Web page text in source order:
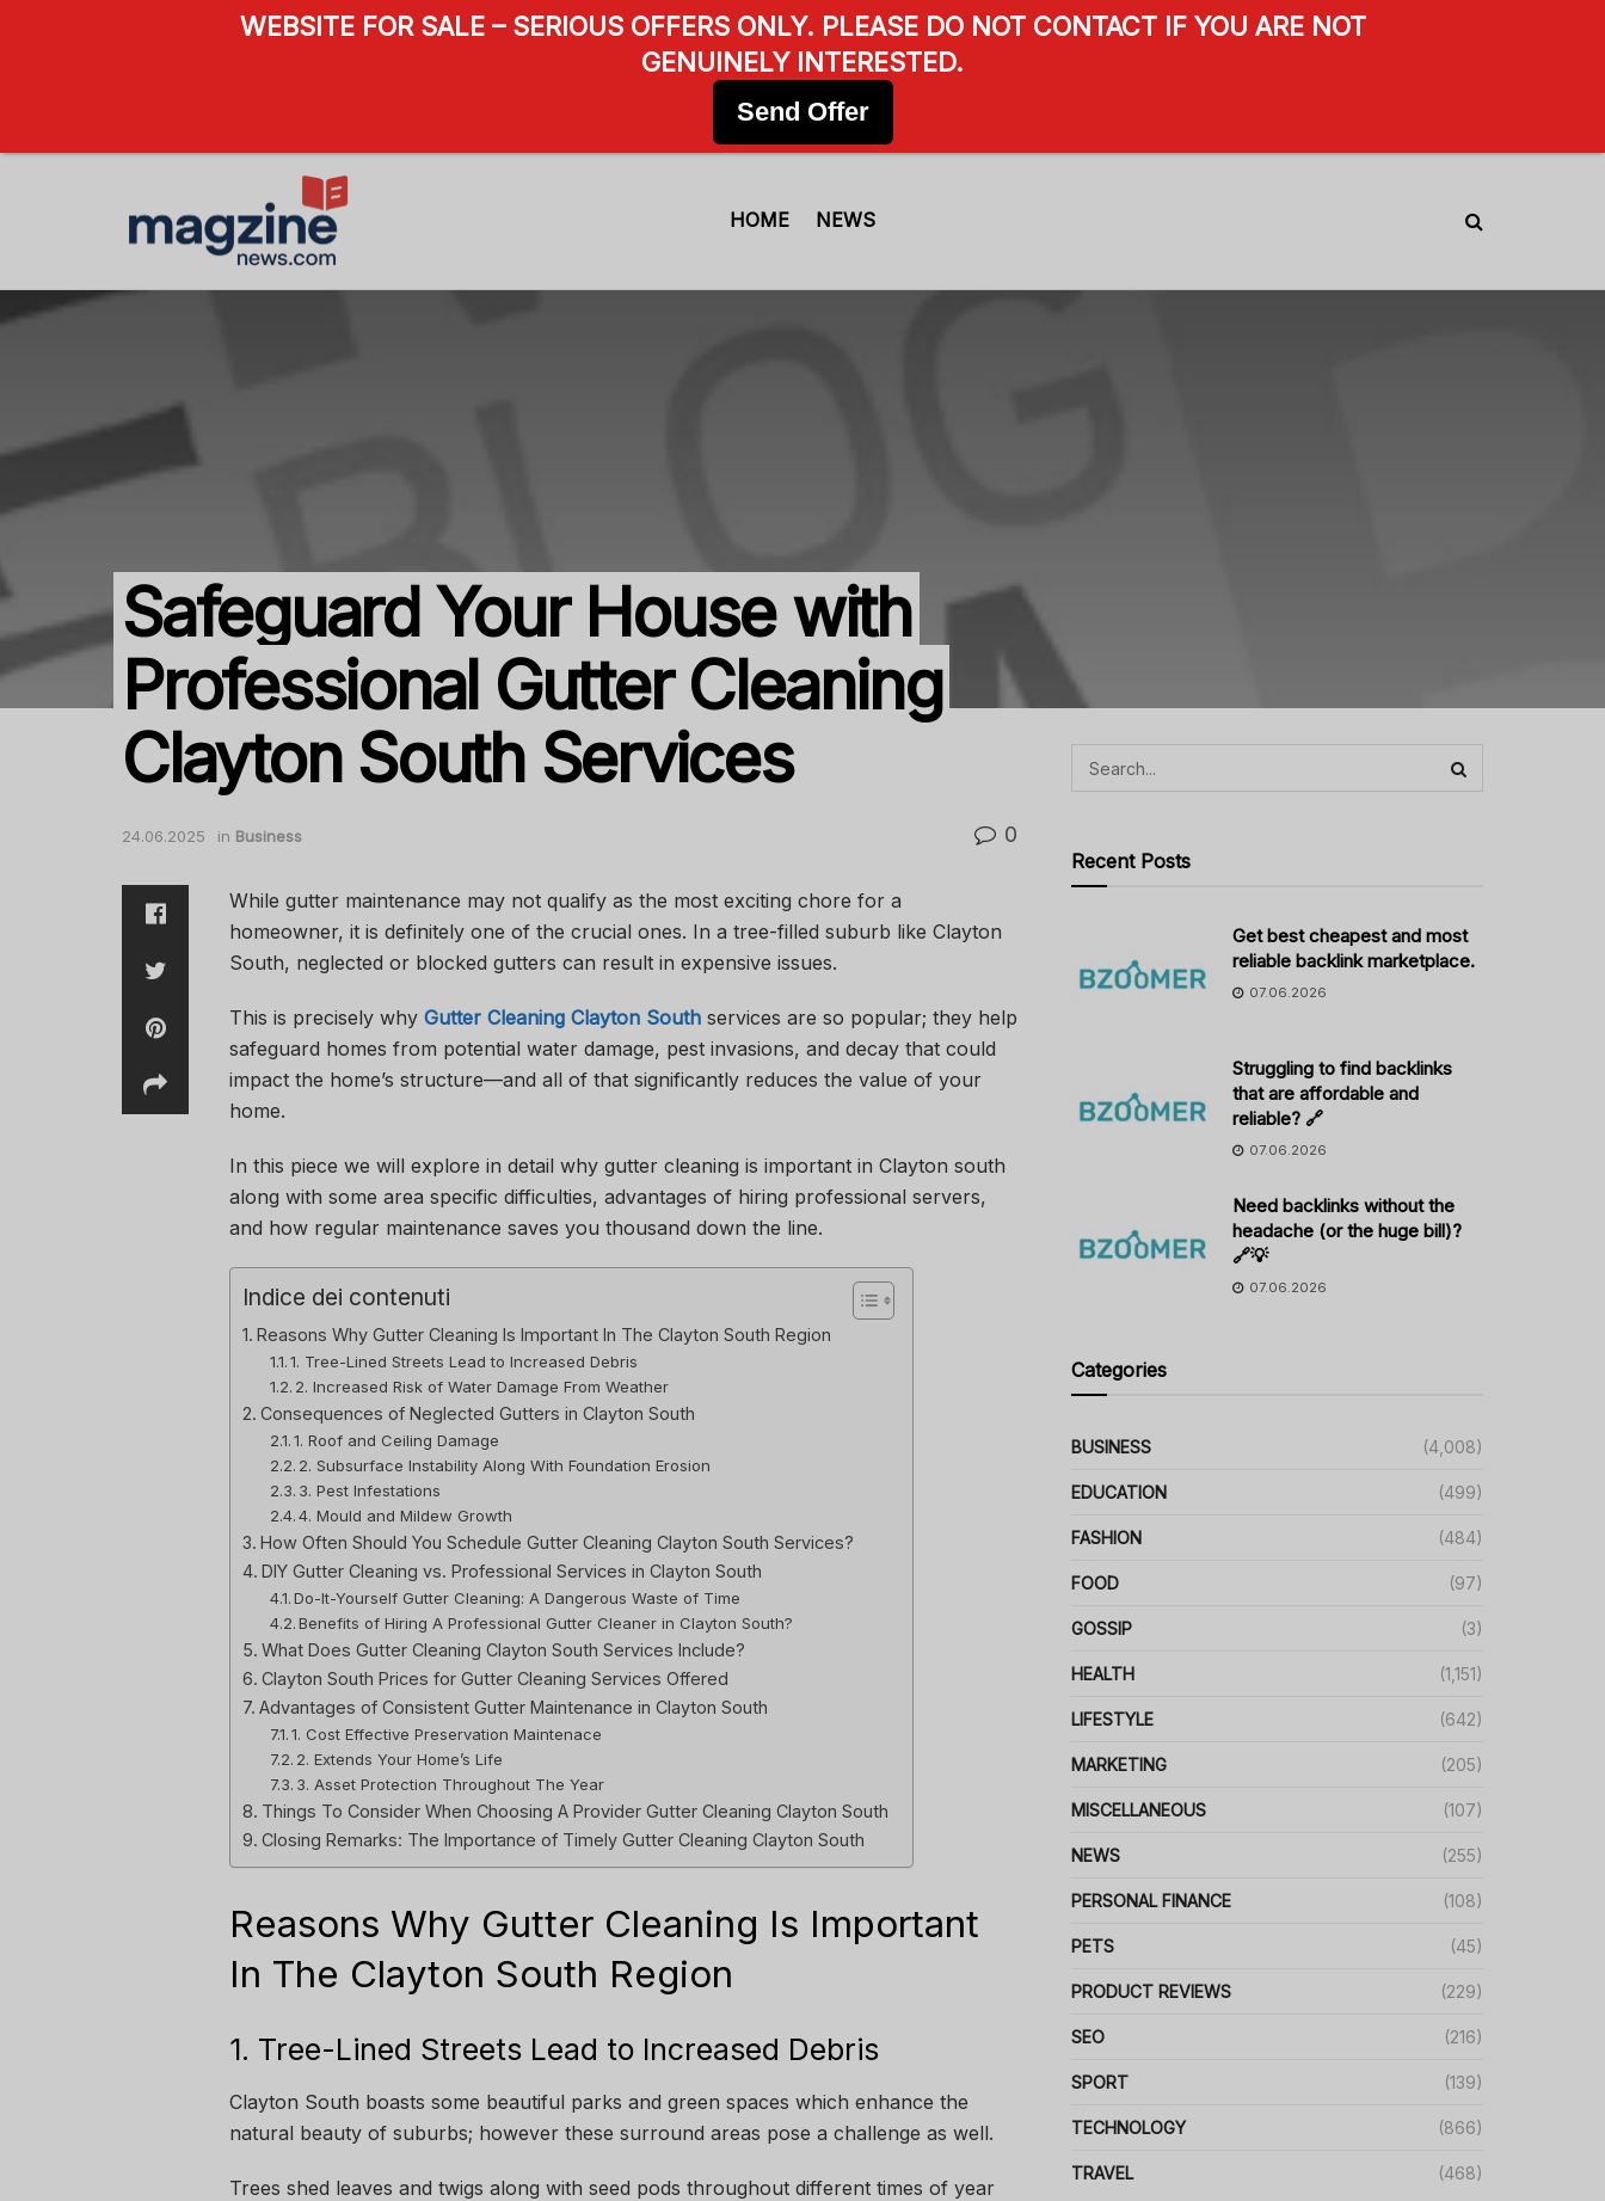
HOME NEWS
Safeguard Your House with
Professional Gutter Cleaning
Clayton South Services
24.06.2025 in Business 0
While gutter maintenance may not qualify as the most exciting chore for a
homeowner, it is definitely one of the crucial ones. In a tree-filled suburb like Clayton
South, neglected or blocked gutters can result in expensive issues.
This is precisely why Gutter Cleaning Clayton South services are so popular; they help
safeguard homes from potential water damage, pest invasions, and decay that could
impact the home’s structure—and all of that significantly reduces the value of your
home.
In this piece we will explore in detail why gutter cleaning is important in Clayton south
along with some area specific difficulties, advantages of hiring professional servers,
and how regular maintenance saves you thousand down the line.
Indice dei contenuti
Reasons Why Gutter Cleaning Is Important In The Clayton South Region
1. Tree-Lined Streets Lead to Increased Debris
2. Increased Risk of Water Damage From Weather
Consequences of Neglected Gutters in Clayton South
1. Roof and Ceiling Damage
2. Subsurface Instability Along With Foundation Erosion
3. Pest Infestations
4. Mould and Mildew Growth
How Often Should You Schedule Gutter Cleaning Clayton South Services?
DIY Gutter Cleaning vs. Professional Services in Clayton South
Do-It-Yourself Gutter Cleaning: A Dangerous Waste of Time
Benefits of Hiring A Professional Gutter Cleaner in Clayton South?
What Does Gutter Cleaning Clayton South Services Include?
Clayton South Prices for Gutter Cleaning Services Offered
Advantages of Consistent Gutter Maintenance in Clayton South
1. Cost Effective Preservation Maintenace
2. Extends Your Home’s Life
3. Asset Protection Throughout The Year
Things To Consider When Choosing A Provider Gutter Cleaning Clayton South
Closing Remarks: The Importance of Timely Gutter Cleaning Clayton South
Reasons Why Gutter Cleaning Is Important
In The Clayton South Region
1. Tree-Lined Streets Lead to Increased Debris
Clayton South boasts some beautiful parks and green spaces which enhance the
natural beauty of suburbs; however these surround areas pose a challenge as well.
Trees shed leaves and twigs along with seed pods throughout different times of year
Recent Posts
Get best cheapest and most
reliable backlink marketplace.
07.06.2026
Struggling to find backlinks
that are affordable and
reliable? 🔗
07.06.2026
Need backlinks without the
headache (or the huge bill)?
🔗💡
07.06.2026
Categories
BUSINESS (4,008)
EDUCATION (499)
FASHION (484)
FOOD (97)
GOSSIP (3)
HEALTH (1,151)
LIFESTYLE (642)
MARKETING (205)
MISCELLANEOUS (107)
NEWS (255)
PERSONAL FINANCE (108)
PETS (45)
PRODUCT REVIEWS (229)
SEO (216)
SPORT (139)
TECHNOLOGY (866)
TRAVEL (468)
WEBSITE FOR SALE – SERIOUS OFFERS ONLY. PLEASE DO NOT CONTACT IF YOU ARE NOT
GENUINELY INTERESTED.
Send Offer